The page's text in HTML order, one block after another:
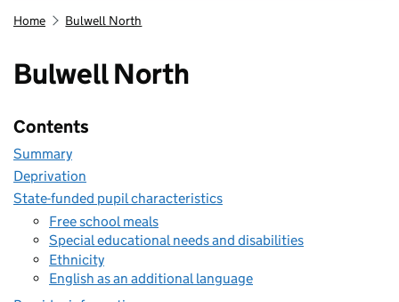
Home Bulwell North
Bulwell North
Contents
Summary
Deprivation
State-funded pupil characteristics
Free school meals
Special educational needs and disabilities
Ethnicity
English as an additional language